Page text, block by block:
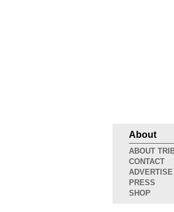
About
ABOUT
CONTACT
ADVERTISE
PRESS
SHOP